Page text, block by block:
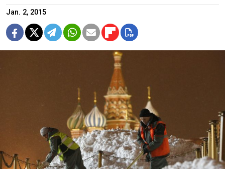
Jan. 2, 2015